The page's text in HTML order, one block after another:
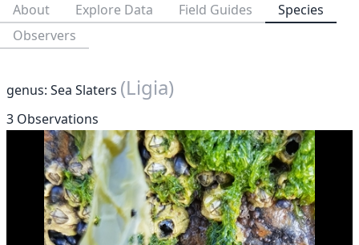
About Explore Data Field Guides
Species
Observers
genus: Sea Slaters (Ligia)
3 Observations